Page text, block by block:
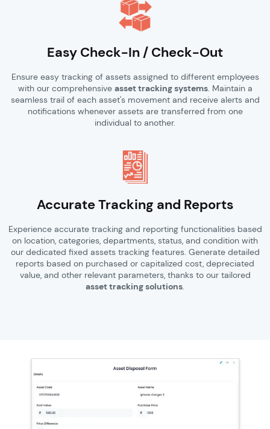
Easy Check-In / Check-Out
Ensure easy tracking of assets assigned to different employees
with our comprehensive asset tracking systems. Maintain a
seamless trail of each asset's movement and receive alerts and
notifications whenever assets are transferred from one
individual to another.
Accurate Tracking and Reports
Experience accurate tracking and reporting functionalities based
on location, categories, departments, status, and condition with
our dedicated fixed assets tracking features. Generate detailed
reports based on purchased or capitalized cost, depreciated
value, and other relevant parameters, thanks to our tailored
asset tracking solutions.